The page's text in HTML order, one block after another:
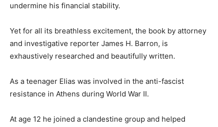
undermine his financial stability.
Yet for all its breathless excitement, the book by attorney
and investigative reporter James H. Barron, is
exhaustively researched and beautifully written.
As a teenager Elias was involved in the anti-fascist
resistance in Athens during World War II.
At age 12 he joined a clandestine group and helped